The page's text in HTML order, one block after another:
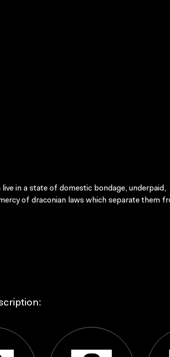
in a state of domestic bondage, underpaid,
of draconian laws which separate them